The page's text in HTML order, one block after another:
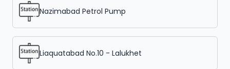
Nazimabad Petrol Pump
Liaquatabad No.10 - Lalukhet